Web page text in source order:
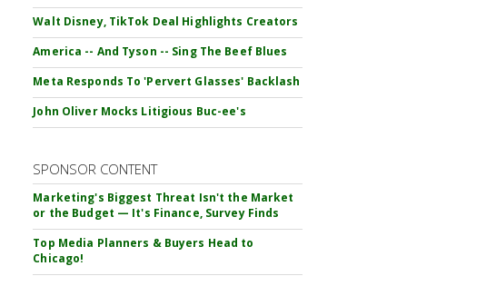
Walt Disney, TikTok Deal Highlights Creators
America -- And Tyson -- Sing The Beef Blues
Meta Responds To 'Pervert Glasses' Backlash
John Oliver Mocks Litigious Buc-ee's
SPONSOR CONTENT
Marketing's Biggest Threat Isn't the Market
or the Budget — It's Finance, Survey Finds
Top Media Planners & Buyers Head to
Chicago!